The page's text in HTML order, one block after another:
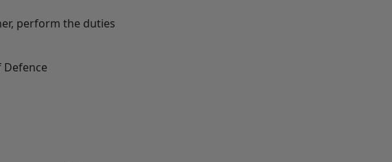
perform the duties